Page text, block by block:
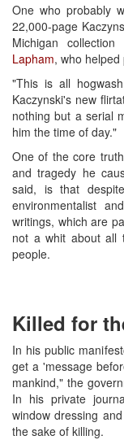
One who probably
22,000-page
Michigan
Lapham, who
"This is all
Kaczynski's new
nothing but a serial
him the time of day."
One of the core
and tragedy he
said, is that
environmentalist
writings, which are
not a whit about all
people.
Killed for
In his public
get a 'message
mankind," the
In his private
window dressing
the sake of killing.